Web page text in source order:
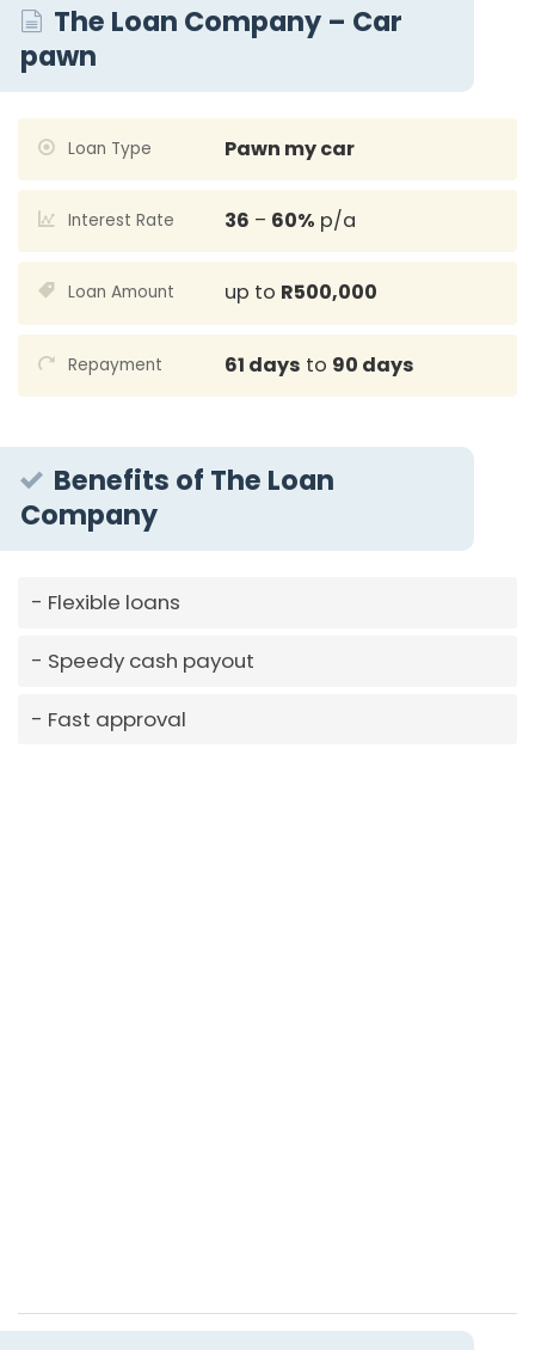
The Loan Company – Car
pawn
Loan Type Pawn my car
Interest Rate 36 – 60% p/a
Loan Amount up to R500,000
Repayment 61 days to 90 days
Benefits of The Loan
Company
Flexible loans
Speedy cash payout
Fast approval